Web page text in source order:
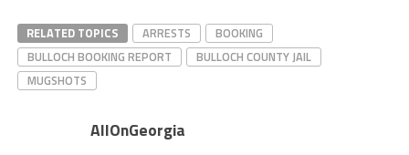
RELATED TOPICS ARRESTS
BOOKING
BULLOCH BOOKING REPORT
BULLOCH COUNTY JAIL
MUGSHOTS
AllOnGeorgia